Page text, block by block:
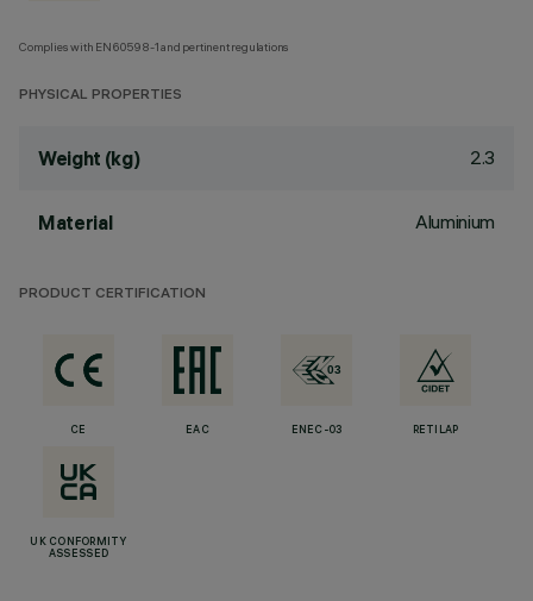
Complies with EN60598-1 and pertinent regulations
PHYSICAL PROPERTIES
Weight (kg) 2.3
Material Aluminium
PRODUCT CERTIFICATION
CE EAC ENEC-03 RETILAP
UK CONFORMITY
ASSESSED